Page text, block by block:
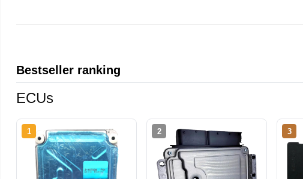
Bestseller ranking
ECUs
1 2 3